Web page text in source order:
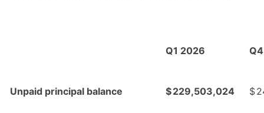
Q1 2026
Unpaid principal balance $229,503,024 $